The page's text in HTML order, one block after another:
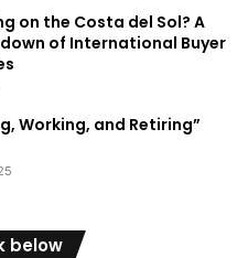
on the Costa del Sol? A
of International Buyer
Working, and Retiring”
below